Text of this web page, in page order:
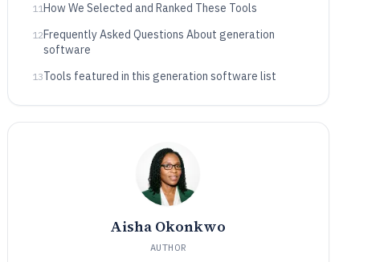
11How We Selected and Ranked These Tools
12Frequently Asked Questions About generation
software
13Tools featured in this generation software list
Aisha Okonkwo
AUTHOR